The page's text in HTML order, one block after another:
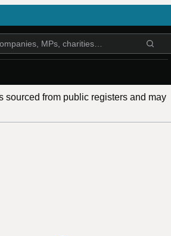
sourced from public registers and may